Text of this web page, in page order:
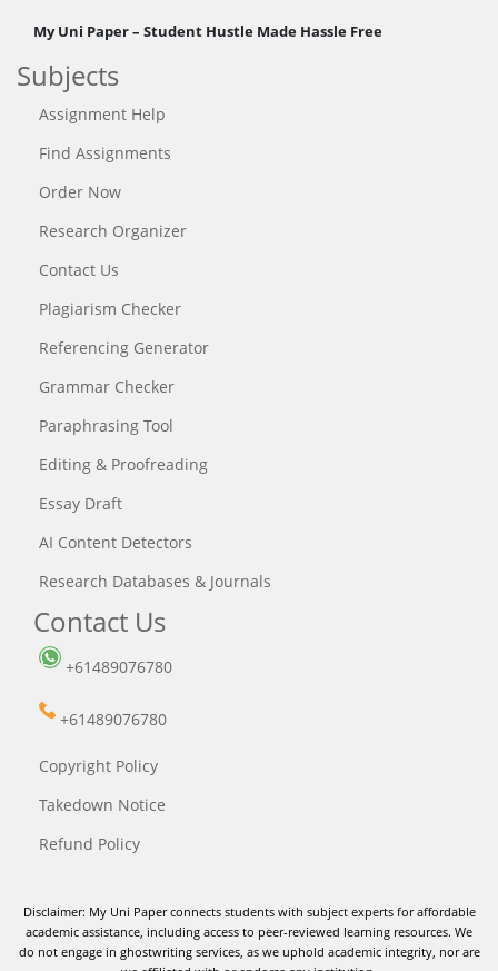
My Uni Paper – Student Hustle Made Hassle Free
Subjects
Assignment Help
Find Assignments
Order Now
Research Organizer
Contact Us
Plagiarism Checker
Referencing Generator
Grammar Checker
Paraphrasing Tool
Editing & Proofreading
Essay Draft
AI Content Detectors
Research Databases & Journals
Contact Us
+61489076780
+61489076780
Copyright Policy
Takedown Notice
Refund Policy
Disclaimer: My Uni Paper connects students with subject experts for affordable
academic assistance, including access to peer-reviewed learning resources. We
do not engage in ghostwriting services, as we uphold academic integrity, nor are